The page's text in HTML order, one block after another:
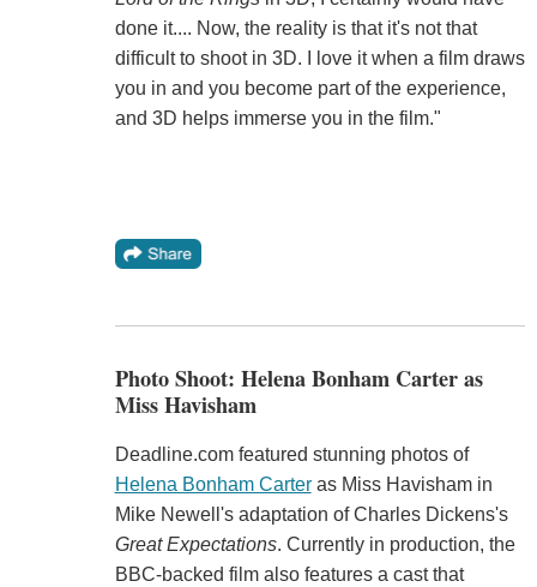
done it.... Now, the reality is that it's not that
difficult to shoot in 3D. I love it when a film draws
you in and you become part of the experience,
and 3D helps immerse you in the film."
Photo Shoot: Helena Bonham Carter as
Miss Havisham
Deadline.com featured stunning photos of
Helena Bonham Carteras Miss Havisham in
Mike Newell's adaptation of Charles Dickens's
Great Expectations. Currently in production, the
BBC-backed film also features a cast that